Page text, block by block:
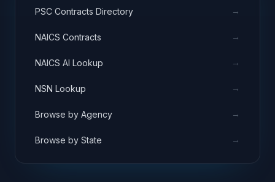
PSC Contracts Directory →
NAICS Contracts →
NAICS AI Lookup →
NSN Lookup →
Browse by Agency →
Browse by State →